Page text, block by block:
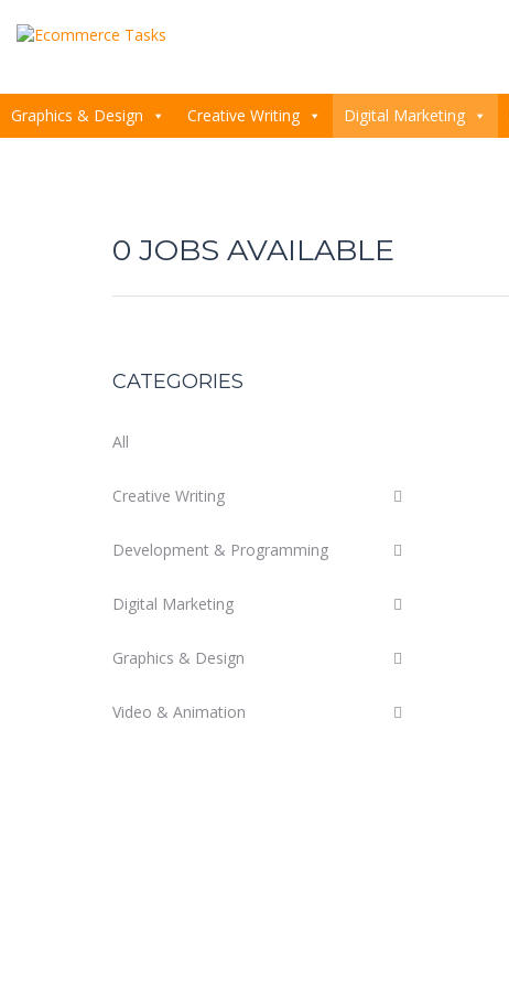
Graphics & Design Creative Writing Digital Marketing
0
CATEGORIES
All
Creative Writing
Development & Programming
Digital Marketing
Graphics & Design
Video & Animation